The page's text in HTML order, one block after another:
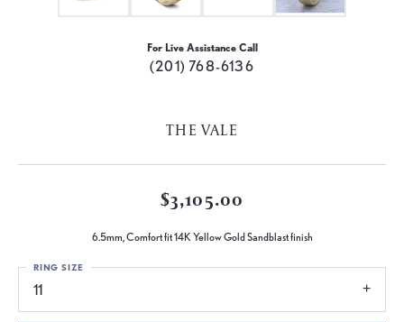
For Live Assistance Call
(201) 768-6136
THE VALE
$3,105.00
6.5mm, Comfort fit 14K Yellow Gold Sandblast finish
11
RING SIZE